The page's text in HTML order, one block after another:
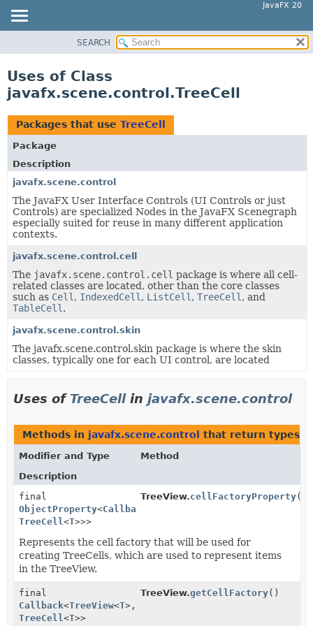
JavaFX 20
PACKAGE
CLASS
USE
TREE
DEPRECATED
INDEX
HELP
SEARCH
Uses of Class
javafx.scene.control.TreeCell
Packages that use TreeCell
Package
Description
javafx.scene.control
The JavaFX User Interface Controls (UI Controls or just
Controls) are specialized Nodes in the JavaFX Scenegraph
especially suited for reuse in many different application
contexts.
javafx.scene.control.cell
The javafx.scene.control.cell package is where all cell-
related classes are located, other than the core classes
such as Cell , IndexedCell , ListCell , TreeCell , and
TableCell .
javafx.scene.control.skin
The javafx.scene.control.skin package is where the skin
classes, typically one for each UI control, are located
Uses of TreeCellin javafx.scene.control
Methods in javafx.scene.control that return types
Modifier and Type
Method
Description
final
ObjectProperty<Callback
TreeCell <T>>>
TreeView.cellFactoryProperty()
Represents the cell factory that will be used for
creating TreeCells, which are used to represent items
in the TreeView.
final
Callback<TreeView<T>,
TreeCell <T>>
TreeView.getCellFactory()